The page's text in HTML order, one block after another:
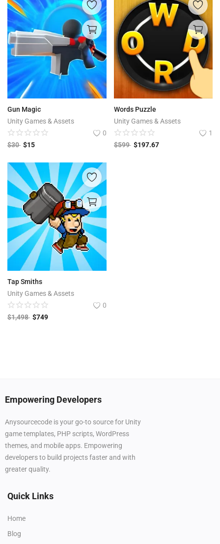
Gun Magic
Unity Games & Assets
0
$30 $15
Words Puzzle
Unity Games & Assets
1
$599 $197.67
Tap Smiths
Unity Games & Assets
0
$1,498 $749
Empowering Developers
Anysourcecode is your go-to source for Unity
game templates, PHP scripts, WordPress
themes, and mobile apps. Empowering
developers to build projects faster and with
greater quality.
Quick Links
Home
Blog